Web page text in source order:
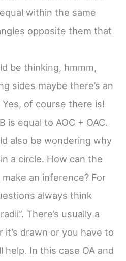
within the same
opposite them that
be thinking, hmmm,
sides maybe there’s an
of course there is!
is equal to AOC + OAC.
also be wondering why
a circle. How can the
an inference? For
always think
There’s usually a
it’s drawn or you have to
help. In this case OA and